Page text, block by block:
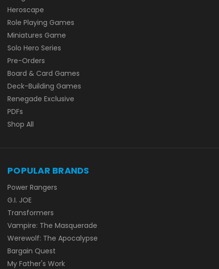
Heroscape
Role Playing Games
Miniatures Game
Solo Hero Series
Pre-Orders
Board & Card Games
Deck-Building Games
Renegade Exclusive
PDFs
Shop All
POPULAR BRANDS
Power Rangers
G.I. JOE
Transformers
Vampire: The Masquerade
Werewolf: The Apocalypse
Bargain Quest
My Father's Work